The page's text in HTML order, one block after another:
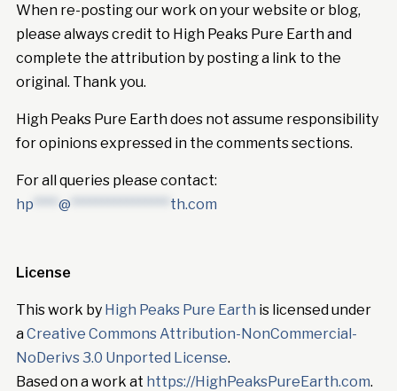
When re-posting our work on your website or blog,
please always credit to High Peaks Pure Earth and
complete the attribution by posting a link to the
original. Thank you.
High Peaks Pure Earth does not assume responsibility
for opinions expressed in the comments sections.
For all queries please contact:
hp
@ th.com
License
This work by High Peaks Pure Earth is licensed under
aCreative Commons Attribution-NonCommercial-
NoDerivs 3.0 Unported License.
Based on a work at https://HighPeaksPureEarth.com.